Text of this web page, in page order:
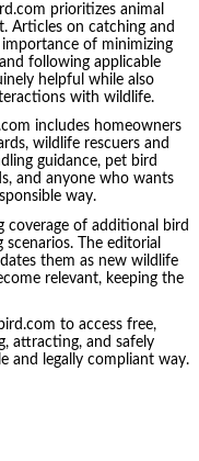
prioritizes animal
Articles on catching and
of minimizing
following applicable
helpful while also
with wildlife.
includes homeowners
wildlife rescuers and
guidance, pet bird
and anyone who wants
way.
coverage of additional bird
The editorial
them as new wildlife
relevant, keeping the
to access free,
attracting, and safely
and legally compliant way.